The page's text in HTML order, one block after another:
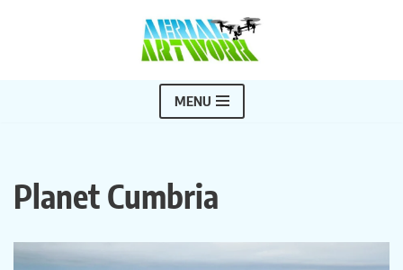
MENU
Planet Cumbria